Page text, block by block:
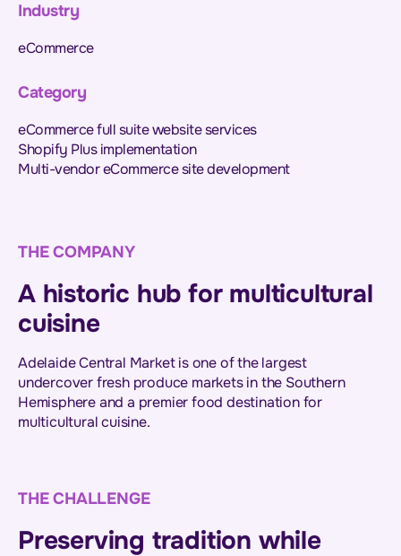
Industry
eCommerce
Category
eCommerce full suite website services
Shopify Plus implementation
Multi-vendor eCommerce site development
THE COMPANY
A historic hub for multicultural
cuisine
Adelaide Central Market is one of the largest
undercover fresh produce markets in the Southern
Hemisphere and a premier food destination for
multicultural cuisine.
THE CHALLENGE
Preserving tradition while